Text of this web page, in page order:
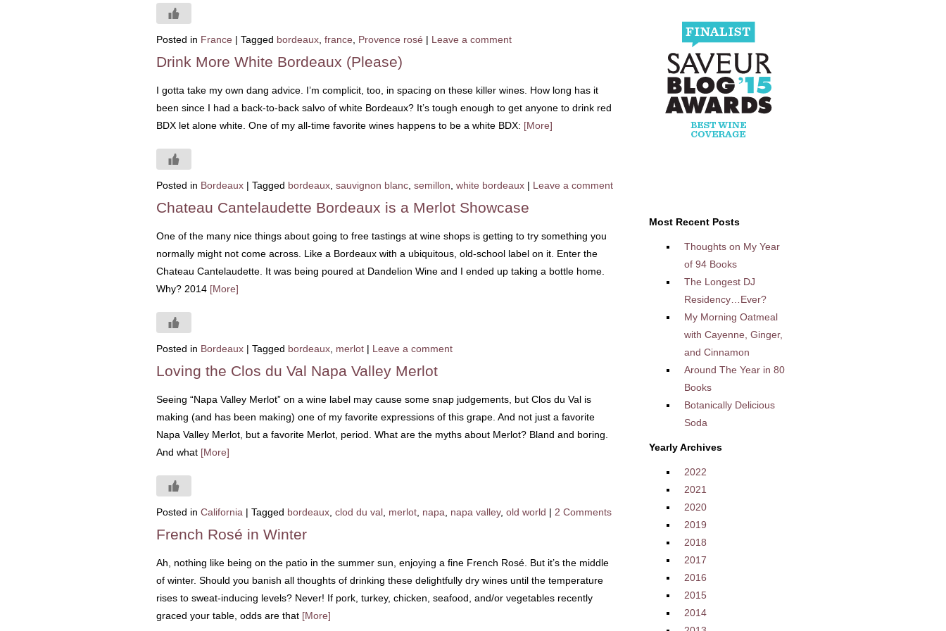
Posted in France | Tagged bordeaux france Provence rosé | Leave a comment
Drink More White Bordeaux (Please)
I gotta take my own dang advice. I’m complicit, too, in spacing on these killer wines. How long has it
been since I had a back-to-back salvo of white Bordeaux? It’s tough enough to get anyone to drink red
BDX let alone white. One of my all-time favorite wines happens to be a white BDX: [More]
Posted in Bordeaux | Tagged bordeaux sauvignon blanc semillon white bordeaux | Leave a comment
Chateau Cantelaudette Bordeaux is a Merlot Showcase
One of the many nice things about going to free tastings at wine shops is getting to try something you
normally might not come across. Like a Bordeaux with a ubiquitous, old-school label on it. Enter the
Chateau Cantelaudette. It was being poured at Dandelion Wine and I ended up taking a bottle home.
Why? 2014 [More]
Posted in Bordeaux | Tagged bordeaux merlot | Leave a comment
Loving the Clos du Val Napa Valley Merlot
Seeing “Napa Valley Merlot” on a wine label may cause some snap judgements, but Clos du Val is
making (and has been making) one of my favorite expressions of this grape. And not just a favorite
Napa Valley Merlot, but a favorite Merlot, period. What are the myths about Merlot? Bland and boring.
And what [More]
Posted in California | Tagged bordeaux clod du val merlot napa napa valley, old world | 2 Comments
French Rosé in Winter
Ah, nothing like being on the patio in the summer sun, enjoying a fine French Rosé. But it’s the middle
of winter. Should you banish all thoughts of drinking these delightfully dry wines until the temperature
rises to sweat-inducing levels? Never! If pork, turkey, chicken, seafood, and/or vegetables recently
graced your table, odds are that [More]
Most Recent Posts
Thoughts on My Year
of 94 Books
The Longest DJ
Residency…Ever?
My Morning Oatmeal
with Cayenne, Ginger,
and Cinnamon
Around The Year in 80
Books
Botanically Delicious
Soda
Yearly Archives
2022
2021
2020
2019
2018
2017
2016
2015
2014